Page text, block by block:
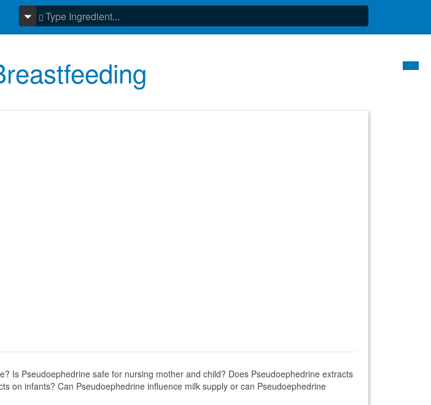
Is Pseudoephedrine safe for nursing mother and child? Does Pseudoephedrine extracts
on infants? Can Pseudoephedrine influence milk supply or can Pseudoephedrine